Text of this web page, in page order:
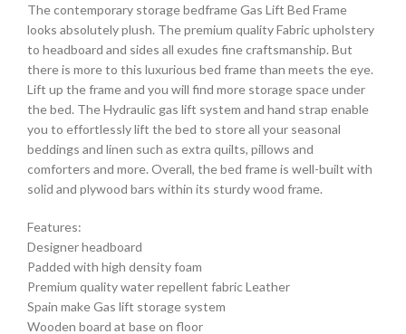
The contemporary storage bedframe Gas Lift Bed Frame
looks absolutely plush. The premium quality Fabric upholstery
to headboard and sides all exudes fine craftsmanship. But
there is more to this luxurious bed frame than meets the eye.
Lift up the frame and you will find more storage space under
the bed. The Hydraulic gas lift system and hand strap enable
you to effortlessly lift the bed to store all your seasonal
beddings and linen such as extra quilts, pillows and
comforters and more. Overall, the bed frame is well-built with
solid and plywood bars within its sturdy wood frame.
Features:
Designer headboard
Padded with high density foam
Premium quality water repellent fabric Leather
Spain make Gas lift storage system
Wooden board at base on floor